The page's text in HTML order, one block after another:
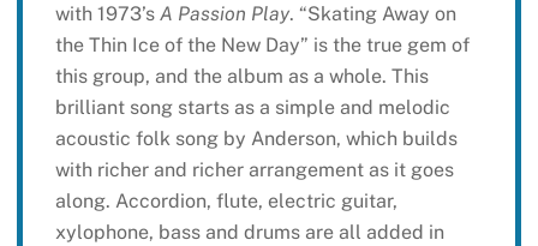
with 1973’s A Passion Play. “Skating Away on
the Thin Ice of the New Day” is the true gem of
this group, and the album as a whole. This
brilliant song starts as a simple and melodic
acoustic folk song by Anderson, which builds
with richer and richer arrangement as it goes
along. Accordion, flute, electric guitar,
xylophone, bass and drums are all added in